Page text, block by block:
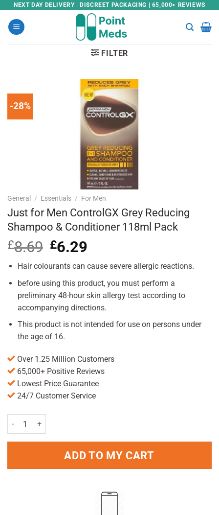
Skip
content
NEXT DAY DELIVERY | DISCREET PACKAGING | 65,000+ REVIEWS
FILTER
-28%
General / Essentials / For Men
Just for Men ControlGX Grey Reducing
Shampoo & Conditioner 118ml Pack
£8.69 Original
price
was:
£6.29
is:
Hair colourants can cause severe allergic reactions.
before using this product, you must perform a
preliminary 48-hour skin allergy test according to
accompanying directions.
This product is not intended for use on persons under
the age of 16.
Over 1.25 Million Customers
65,000+ Positive Reviews
Lowest Price Guarantee
24/7 Customer Service
Just for Men ControlGX Grey Reducing Shampoo & Conditioner
ADD TO MY CART